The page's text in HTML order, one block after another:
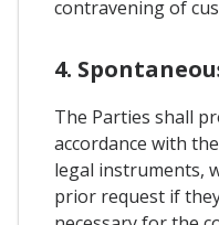
contravening of
4.
The Parties shall
accordance with
legal instruments,
prior request if